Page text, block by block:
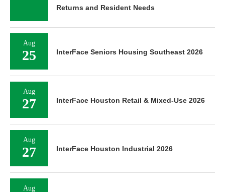
Returns and Resident Needs
Aug
25 InterFace Seniors Housing Southeast 2026
Aug
27 InterFace Houston Retail & Mixed-Use 2026
Aug
27 InterFace Houston Industrial 2026
Aug